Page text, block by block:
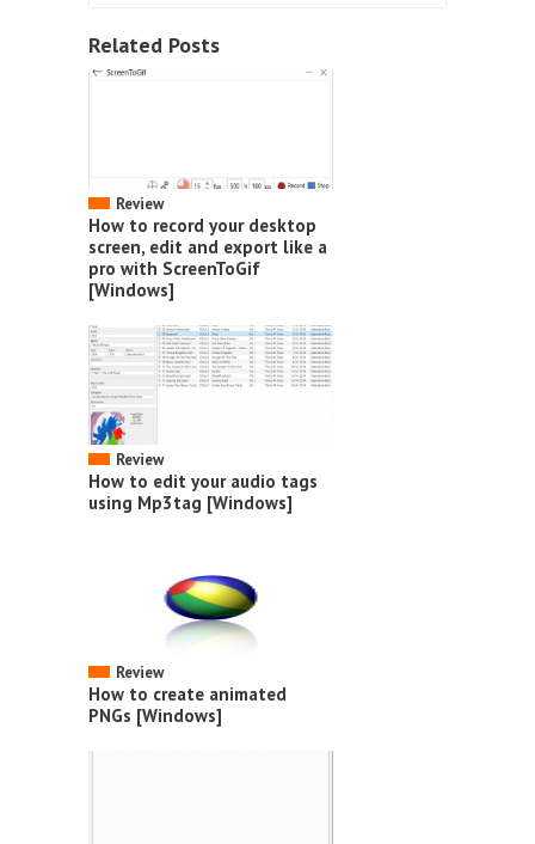
Related Posts
Review
How to record your desktop
screen, edit and export like a
pro with ScreenToGif
[Windows]
Review
How to edit your audio tags
using Mp3tag [Windows]
Review
How to create animated
PNGs [Windows]